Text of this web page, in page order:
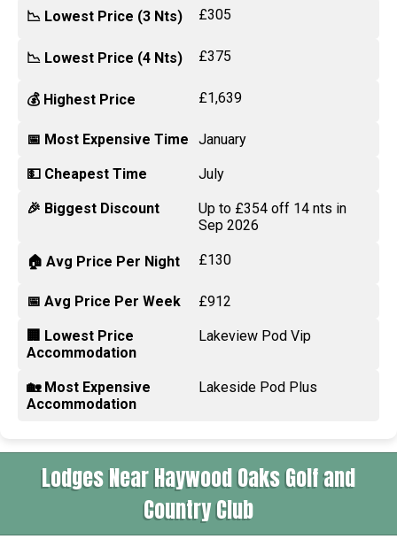
📉 Lowest Price (3 Nts) £305
📉 Lowest Price (4 Nts) £375
💰 Highest Price £1,639
📅 Most Expensive Time January
💵 Cheapest Time July
🎉 Biggest Discount
Up to £354 off 14 nts in
Sep 2026
🏠 Avg Price Per Night £130
📅 Avg Price Per Week £912
🏢 Lowest Price
Accommodation
Lakeview Pod Vip
🏡 Most Expensive
Accommodation
Lakeside Pod Plus
Lodges Near Haywood Oaks Golf and
Country Club